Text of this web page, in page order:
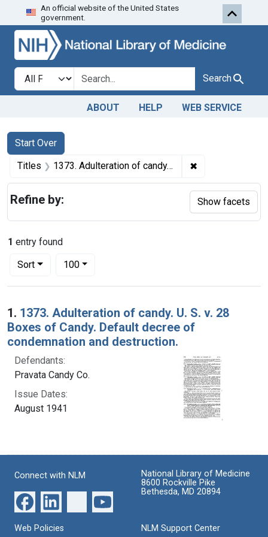
Skip to search Skip to first
An official website of the United States
government.
Search in
search for Search
ABOUT HELP WEB SERVICE
Search
Search Constraints
Start Over
You searched for:
Titles 1373. Adulteration of candy. U. S. v. 28 Boxes of Candy. Default decree of condemnation and destruction. ✖
1 entry found
Sort
Number of results to display per page
100per page
Search Results
1. 1373. Adulteration of candy. U. S. v. 28
Boxes of Candy. Default decree of
condemnation and destruction.
Defendants:
Pravata Candy Co.
Issue Dates:
August 1941
Refine by: Show facets
Connect with NLM
National Library of Medicine
8600 Rockville Pike
Bethesda, MD 20894
Web Policies
NLM Support Center